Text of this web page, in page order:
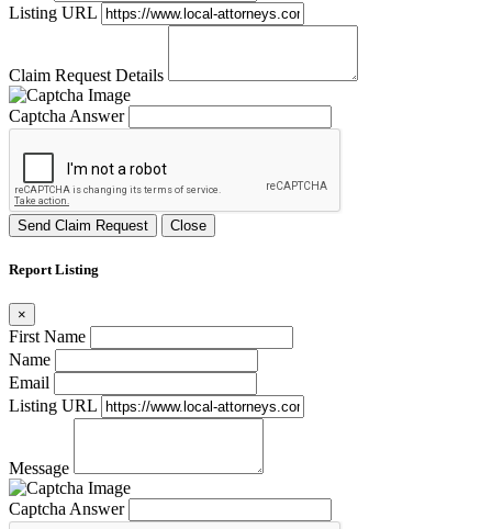
Listing URL
Claim Request Details
Captcha Answer
Send Claim Request Close
Report Listing
×
First Name
Name
Email
Listing URL
Message
Captcha Answer